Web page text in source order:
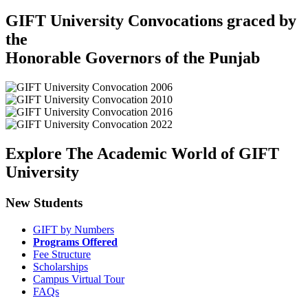
GIFT University Convocations graced by
the
Honorable Governors of the Punjab
Explore The Academic World of GIFT
University
New Students
GIFT by Numbers
Programs Offered
Fee Structure
Scholarships
Campus Virtual Tour
FAQs